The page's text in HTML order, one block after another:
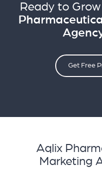
Ready to
Get Free
Aqlix
Marketing